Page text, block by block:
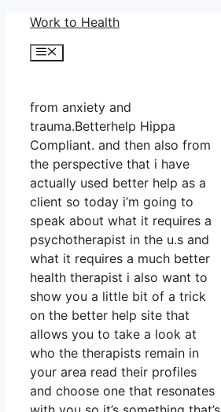
Skip
content
Work to Health
Menu
from anxiety and
trauma.Betterhelp Hippa
Compliant. and then also from
the perspective that i have
actually used better help as a
client so today i’m going to
speak about what it requires a
psychotherapist in the u.s and
what it requires a much better
health therapist i also want to
show you a little bit of a trick
on the better help site that
allows you to take a look at
who the therapists remain in
your area read their profiles
and choose one that resonates